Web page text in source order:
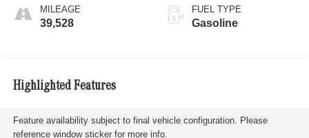
MILEAGE
39,528
FUEL TYPE
Gasoline
Highlighted Features
Feature availability subject to final vehicle configuration. Please
reference window sticker for more info.